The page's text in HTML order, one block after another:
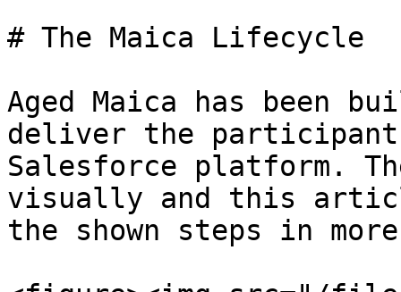
# The Maica Lifecycle
Aged Maica has been
deliver the
Salesforce platform.
visually and this
the shown steps in